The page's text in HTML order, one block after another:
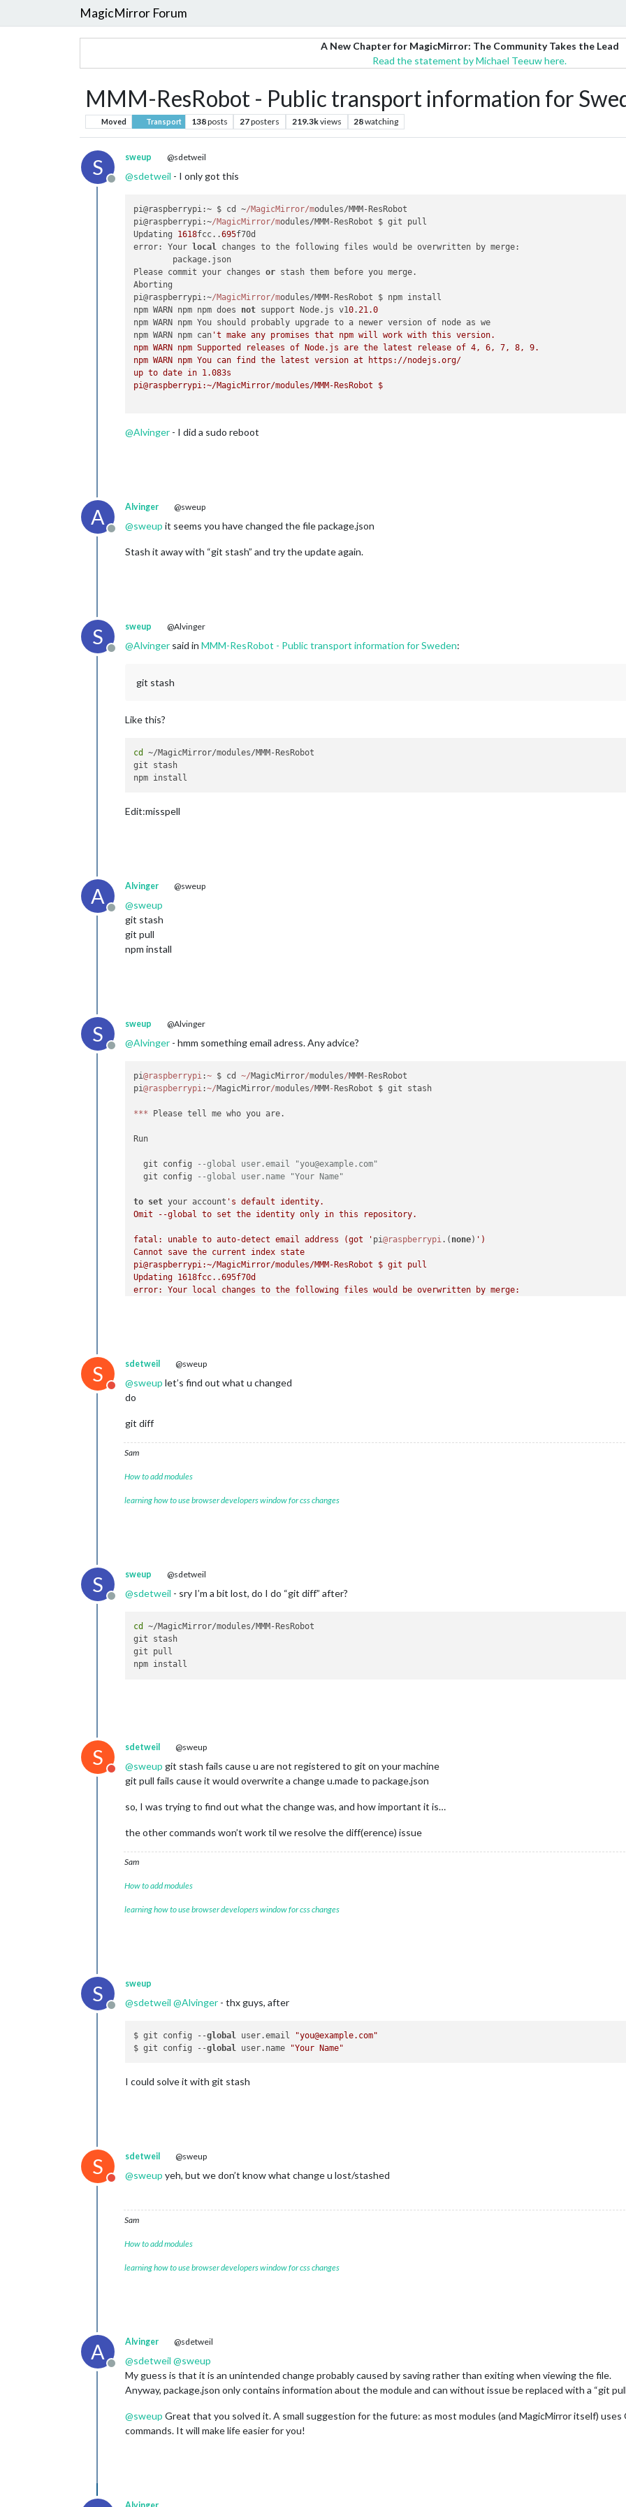
MagicMirror Forum
A New Chapter for MagicMirror: The Community Takes the Lead
Read the statement by Michael Teeuw here.
MMM-ResRobot - Public transport information for
Moved Transport 138posts 27posters 219.3kviews 28watching
S
Offline
sweup @sdetweil
@sdetweil - I only got this
pi@raspberrypi:~ $ cd ~/MagicMirror/modules/MMM-ResRobot
pi@raspberrypi:~/MagicMirror/modules/MMM-ResRobot $ git pull
Updating 1618fcc..695f70d
error: Your
local changes to the following files would be overwritten by merge:
Please commit your changes or stash them before you merge.
Aborting
pi@raspberrypi:~/MagicMirror/modules/MMM-ResRobot $ npm install
npm WARN npm npm does not support Node.js v10.21.0
npm WARN npm You should probably upgrade to a newer version of node as we
npm WARN npm can 't make any promises that npm will work with this version.
npm WARN npm Supported releases of Node.js are the latest release of 4, 6, 7, 8, 9.
npm WARN npm You can find the latest version at https://nodejs.org/
up to date in 1.083s
pi@raspberrypi:~/MagicMirror/modules/MMM-ResRobot $
@Alvinger - I did a sudo reboot
A
Offline
Alvinger @sweup
@sweup it seems you have changed the file package.json
Stash it away with “git stash” and try the update again.
S
Offline
sweup @Alvinger
@Alvinger said in MMM-ResRobot - Public transport information for Sweden:
git stash
Like this?
cd
~/MagicMirror/modules/MMM-ResRobot
git stash
Edit:misspell
A
Offline
Alvinger @sweup
@sweup
git stash
git pull
npm install
S
Offline
sweup @Alvinger
@Alvinger - hmm something email adress. Any advice?
pi@raspberrypi:~ $ cd ~/MagicMirror/modules/MMM - ResRobot
pi@raspberrypi:~/MagicMirror/modules/MMM - ResRobot $ git stash
*** Please tell me who you are.
Run
  git config
--global user.email "you@example.com"
  git config
--global user.name "Your Name"
to set your account 's default identity.
Omit --global to set the identity only in this repository.
fatal: unable to auto-detect email address (got ' pi@raspberrypi.( none) ')
Cannot save the current index state
pi@raspberrypi:~/MagicMirror/modules/MMM-ResRobot $ git pull
Updating 1618fcc..695f70d
error: Your local changes to the following files would be overwritten by merge:
npm WARN npm You should probably upgrade to a newer version of node as we
npm WARN npm can' t make any promises that npm will work
npm WARN npm Supported releases
npm WARN npm You can find the latest version
S
Do not disturb
sdetweil @sweup
@sweup let’s find out what u changed
do
git diff
Sam
How to add modules
learning how to use browser developers window for css changes
S
Offline
sweup @sdetweil
@sdetweil - sry I’m a bit lost, do I do “git diff” after?
cd
~/MagicMirror/modules/MMM-ResRobot
git stash
git pull
S
Do not disturb
sdetweil @sweup
@sweup git stash fails cause u are not registered to git on your machine
git pull fails cause it would overwrite a change u.made to package.json
so, I was trying to find out what the change was, and how important it is…
the other commands won’t work til we resolve the diff(erence) issue
Sam
How to add modules
learning how to use browser developers window for css changes
S
Offline
sweup
@sdetweil @Alvinger - thx guys, after
$ git config --global user.email
"you@example.com"
$ git config --global user.name "Your Name"
I could solve it with git stash
S
Do not disturb
sdetweil @sweup
@sweup yeh, but we don’t know what change u lost/stashed
Sam
How to add modules
learning how to use browser developers window for css changes
A
Offline
Alvinger @sdetweil
@sdetweil @sweup
My guess is that it is an unintended change probably caused by saving rather than exiting when viewing the file.
Anyway, package.json only contains information about the module and can without issue be replaced with a “git
@sweup Great that you solved it. A small suggestion for the future: as most modules (and MagicMirror itself)
commands. It will make life easier for you!